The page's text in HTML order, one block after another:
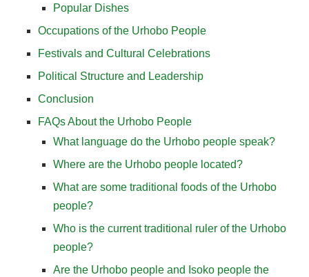
Popular Dishes
Occupations of the Urhobo People
Festivals and Cultural Celebrations
Political Structure and Leadership
Conclusion
FAQs About the Urhobo People
What language do the Urhobo people speak?
Where are the Urhobo people located?
What are some traditional foods of the Urhobo
people?
Who is the current traditional ruler of the Urhobo
people?
Are the Urhobo people and Isoko people the